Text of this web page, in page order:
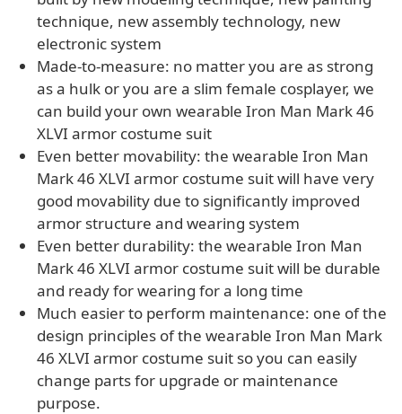
technique, new assembly technology, new
electronic system
Made-to-measure: no matter you are as strong
as a hulk or you are a slim female cosplayer, we
can build your own wearable Iron Man Mark 46
XLVI armor costume suit
Even better movability: the wearable Iron Man
Mark 46 XLVI armor costume suit will have very
good movability due to significantly improved
armor structure and wearing system
Even better durability: the wearable Iron Man
Mark 46 XLVI armor costume suit will be durable
and ready for wearing for a long time
Much easier to perform maintenance: one of the
design principles of the wearable Iron Man Mark
46 XLVI armor costume suit so you can easily
change parts for upgrade or maintenance
purpose.